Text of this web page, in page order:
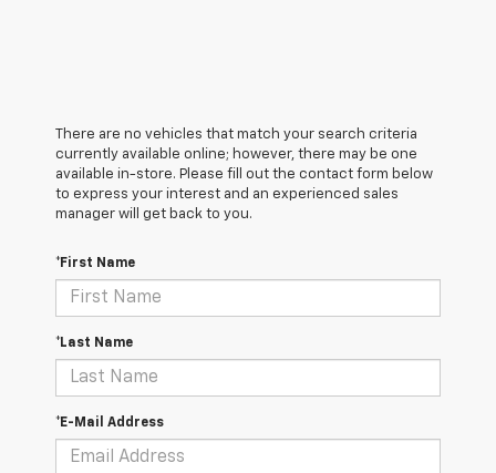
There are no vehicles that match your search criteria
currently available online; however, there may be one
available in-store. Please fill out the contact form below
to express your interest and an experienced sales
manager will get back to you.
*First Name
*Last Name
*E-Mail Address